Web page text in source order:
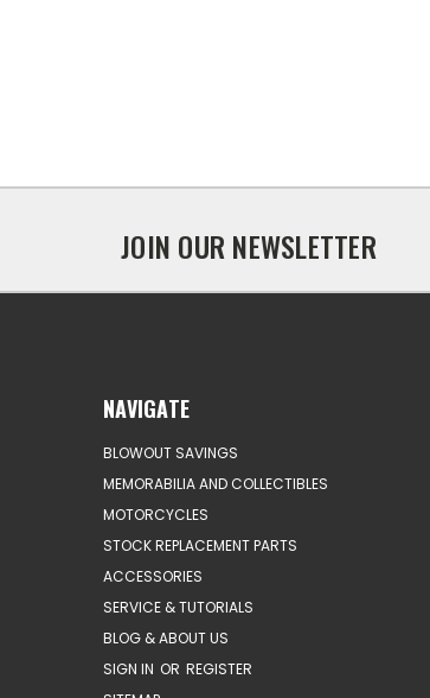
JOIN OUR NEWSLETTER
NAVIGATE
BLOWOUT SAVINGS
MEMORABILIA AND COLLECTIBLES
MOTORCYCLES
STOCK REPLACEMENT PARTS
ACCESSORIES
SERVICE & TUTORIALS
BLOG & ABOUT US
SIGN IN OR REGISTER